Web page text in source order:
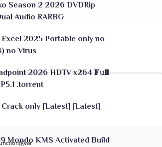
Season 2 2026 DVDRip
Audio RARBG
2025 Portable only no
no Virus
2026 HDTV x264 𝐅𝚞𝐥𝐥
.torrent
only [Latest] [Latest]
Mondo KMS Activated Build